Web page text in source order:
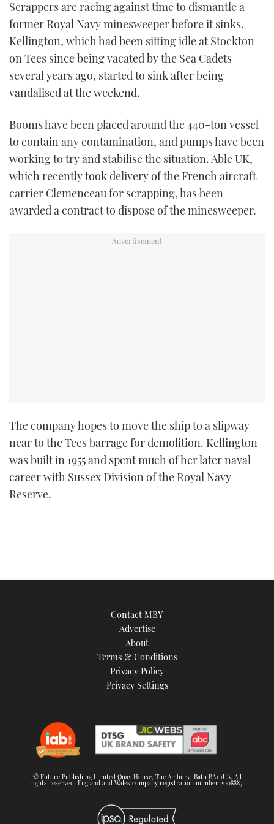
TWITTER
INSTAGRAM
Scrappers are racing against time to dismantle a
former Royal Navy minesweeper before it sinks.
Kellington, which had been sitting idle at Stockton
on Tees since being vacated by the Sea Cadets
several years ago, started to sink after being
vandalised at the weekend.
Booms have been placed around the 440-ton vessel
to contain any contamination, and pumps have been
working to try and stabilise the situation. Able UK,
which recently took delivery of the French aircraft
carrier Clemenceau for scrapping, has been
awarded a contract to dispose of the minesweeper.
The company hopes to move the ship to a slipway
near to the Tees barrage for demolition. Kellington
was built in 1955 and spent much of her later naval
career with Sussex Division of the Royal Navy
Reserve.
Contact MBY
Advertise
About
Terms & Conditions
Privacy Policy
Privacy Settings
© Future Publishing Limited Quay House, The Ambury, Bath BA1 1UA. All
rights reserved. England and Wales company registration number 2008885.